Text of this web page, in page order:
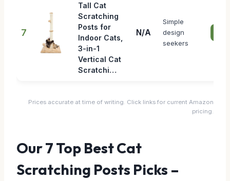
7
Tall Cat
Scratching
Posts for
Indoor Cats,
3-in-1
Vertical Cat
Scratchi…
N/A
Simple
design
seekers
Prices accurate at time of writing. Click links for current Amazon
pricing.
Our 7 Top Best Cat
Scratching Posts Picks –